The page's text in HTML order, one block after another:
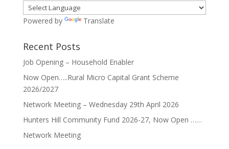
Powered by Translate
Recent Posts
Job Opening – Household Enabler
Now Open…..Rural Micro Capital Grant Scheme
2026/2027
Network Meeting – Wednesday 29th April 2026
Hunters Hill Community Fund 2026-27, Now Open ……
Network Meeting